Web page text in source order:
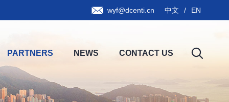
PARTNERS NEWS CONTACT US
wyf@dcenti.cn 中文 / EN